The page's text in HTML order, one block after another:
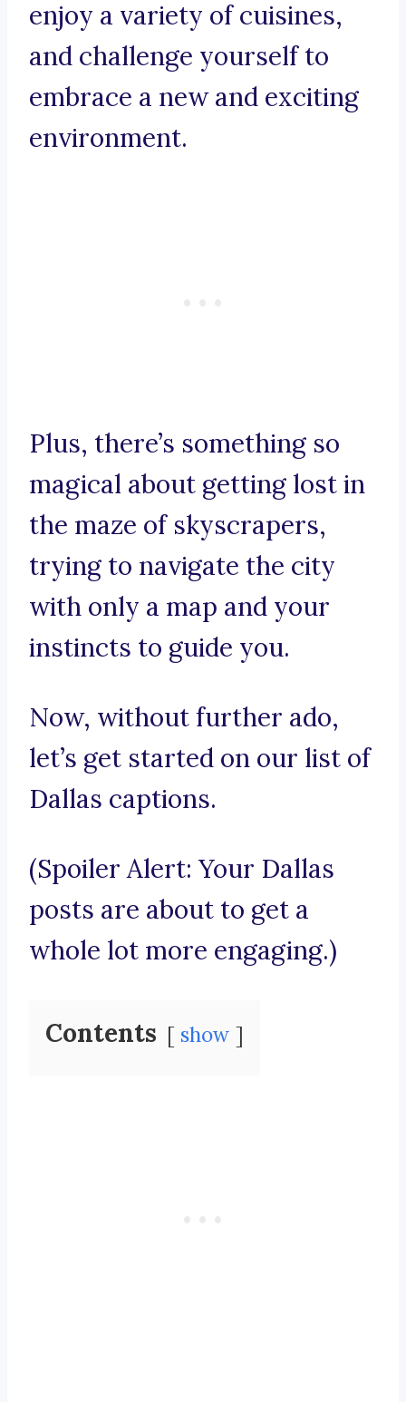
enjoy a variety of cuisines,
and challenge yourself to
embrace a new and exciting
environment.
Plus, there’s something so
magical about getting lost in
the maze of skyscrapers,
trying to navigate the city
with only a map and your
instincts to guide you.
Now, without further ado,
let’s get started on our list of
Dallas captions.
(Spoiler Alert: Your Dallas
posts are about to get a
whole lot more engaging.)
Contents show